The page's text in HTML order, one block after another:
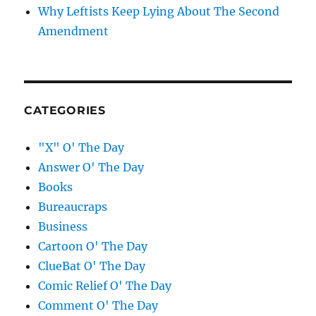
Why Leftists Keep Lying About The Second
Amendment
CATEGORIES
"X" O' The Day
Answer O' The Day
Books
Bureaucraps
Business
Cartoon O' The Day
ClueBat O' The Day
Comic Relief O' The Day
Comment O' The Day